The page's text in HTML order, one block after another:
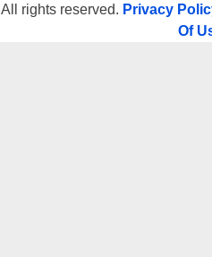
All rights reserved. Privacy
Of